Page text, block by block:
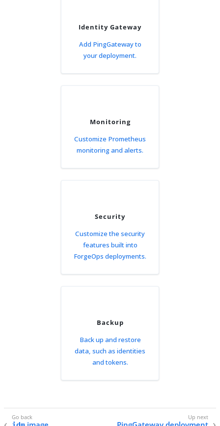
Identity Gateway
Add PingGateway to
your deployment.
Monitoring
Customize Prometheus
monitoring and alerts.
Security
Customize the security
features built into
ForgeOps deployments.
Backup
Back up and restore
data, such as identities
and tokens.